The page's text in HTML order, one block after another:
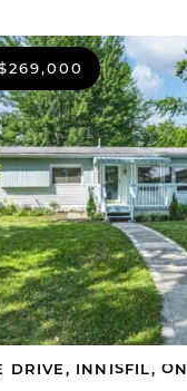
DRIVE, INNISFIL, ON